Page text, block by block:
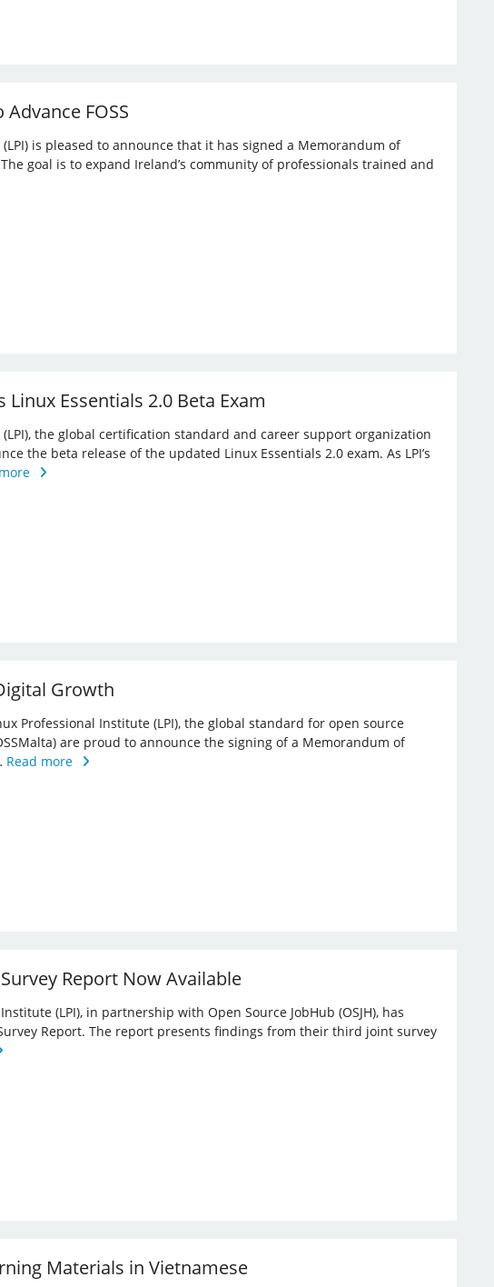
FOSS
is pleased to announce that it has signed a Memorandum of
goal is to expand Ireland’s community of professionals trained and
Essentials 2.0 Beta Exam
the global certification standard and career support organization
the beta release of the updated Linux Essentials 2.0 exam. As LPI’s
Growth
Professional Institute (LPI), the global standard for open source
are proud to announce the signing of a Memorandum of
Read more
Report Now Available
(LPI), in partnership with Open Source JobHub (OSJH), has
Report. The report presents findings from their third joint survey
Materials in Vietnamese